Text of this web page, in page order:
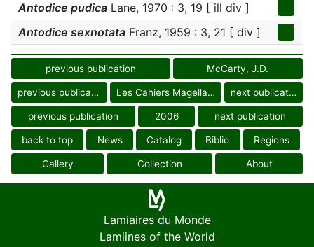
Antodice pudica Lane, 1970 : 3, 19 [ ill div ]
Antodice sexnotata Franz, 1959 : 3, 21 [ div ]
previous publication McCarty, J.D.
previous publication Les Cahiers Magellanes next publication
previous publication 2006 next publication
back to top News Catalog Biblio Regions
Gallery Collection About
Lamiaires du Monde
Lamiines of the World